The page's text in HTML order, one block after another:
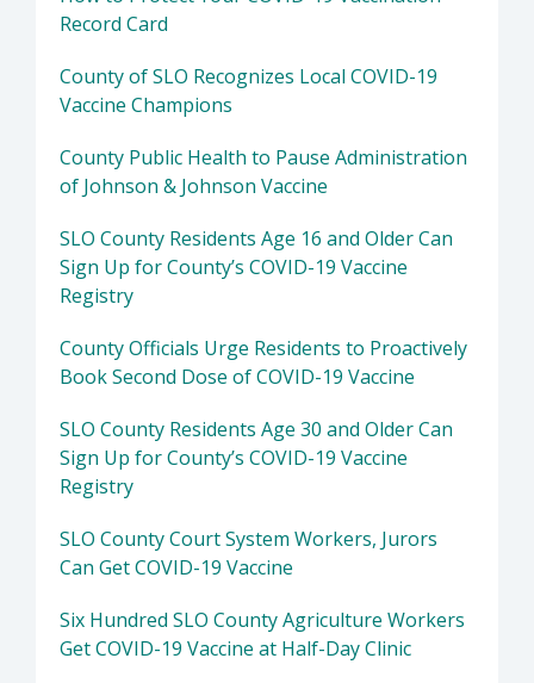
Record Card
County of SLO Recognizes Local COVID-19
Vaccine Champions
County Public Health to Pause Administration
of Johnson & Johnson Vaccine
SLO County Residents Age 16 and Older Can
Sign Up for County’s COVID-19 Vaccine
Registry
County Officials Urge Residents to Proactively
Book Second Dose of COVID-19 Vaccine
SLO County Residents Age 30 and Older Can
Sign Up for County’s COVID-19 Vaccine
Registry
SLO County Court System Workers, Jurors
Can Get COVID-19 Vaccine
Six Hundred SLO County Agriculture Workers
Get COVID-19 Vaccine at Half-Day Clinic